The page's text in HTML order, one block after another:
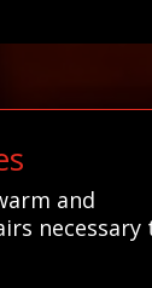
and
necessary